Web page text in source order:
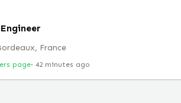
France
page· 42 minutes ago